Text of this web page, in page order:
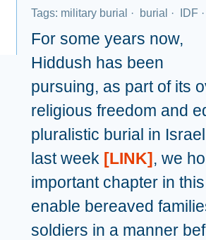
Tags: military burial · burial · IDF
For some years now,
Hiddush has been
pursuing, as part of its
religious freedom and
pluralistic burial in
last week [LINK], we
important chapter in
enable bereaved
soldiers in a manner